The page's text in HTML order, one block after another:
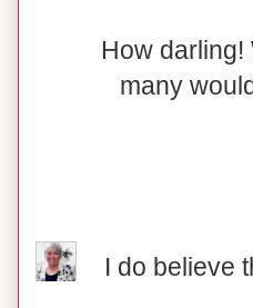
How darling!
many
I do believe